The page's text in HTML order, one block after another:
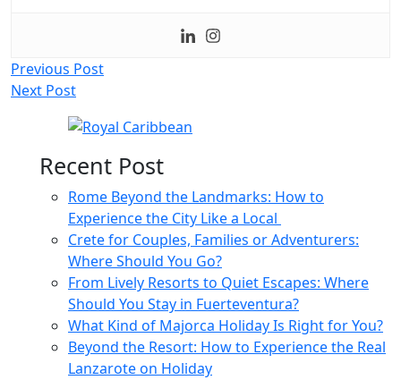
Post
navigation
Previous Post
Next Post
Recent Post
Rome Beyond the Landmarks: How to
Experience the City Like a Local
Crete for Couples, Families or Adventurers:
Where Should You Go?
From Lively Resorts to Quiet Escapes: Where
Should You Stay in Fuerteventura?
What Kind of Majorca Holiday Is Right for You?
Beyond the Resort: How to Experience the Real
Lanzarote on Holiday